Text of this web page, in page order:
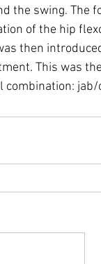
the swing. The
of the hip
then
This was
combination: